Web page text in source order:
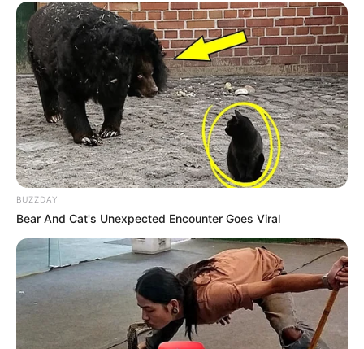
BUZZDAY
Bear And Cat's Unexpected Encounter Goes Viral